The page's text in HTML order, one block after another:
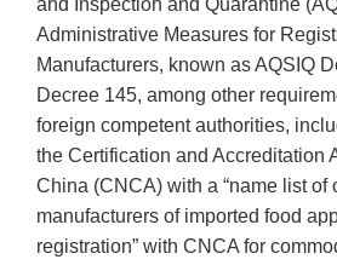
and Inspection and Quarantine
Administrative Measures for
Manufacturers, known as AQSIQ
Decree 145, among other
foreign competent authorities,
the Certification and Accreditation
China (CNCA) with a “name list of
manufacturers of imported food
registration” with CNCA for